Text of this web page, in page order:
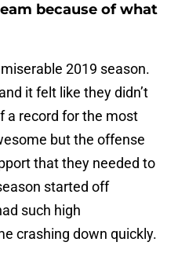
because of what
2019 season.
it felt like they didn’t
a record for the most
but the offense
that they needed to
started off
such high
crashing down quickly.